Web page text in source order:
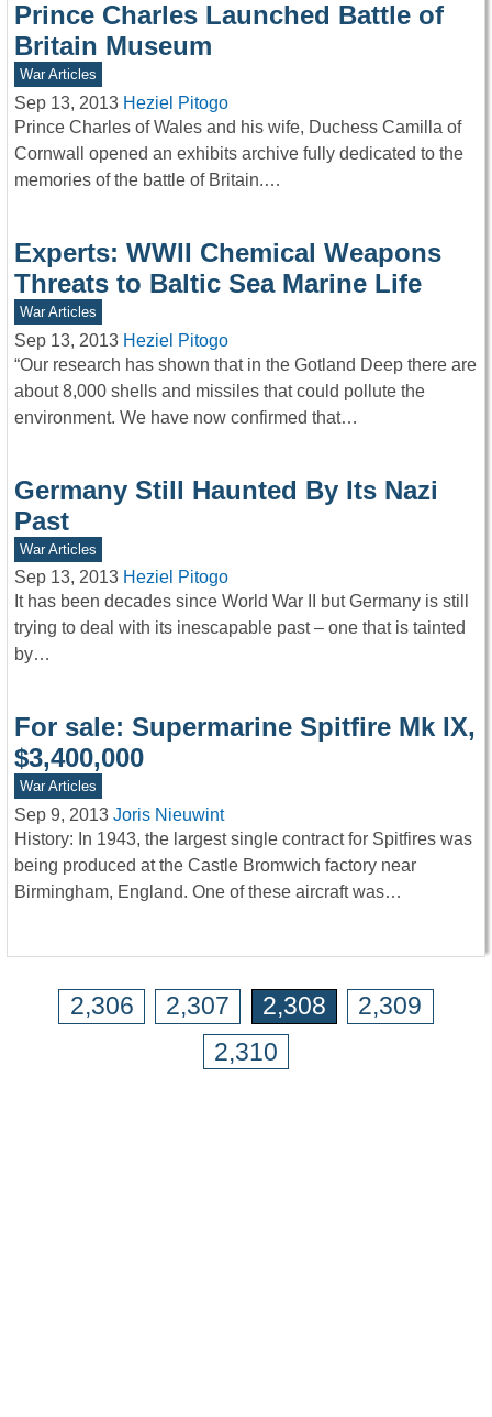
Prince Charles Launched Battle of
Britain Museum
War Articles
Sep 13, 2013 Heziel Pitogo
Prince Charles of Wales and his wife, Duchess Camilla of
Cornwall opened an exhibits archive fully dedicated to the
memories of the battle of Britain.…
Experts: WWII Chemical Weapons
Threats to Baltic Sea Marine Life
War Articles
Sep 13, 2013 Heziel Pitogo
“Our research has shown that in the Gotland Deep there are
about 8,000 shells and missiles that could pollute the
environment. We have now confirmed that…
Germany Still Haunted By Its Nazi
Past
War Articles
Sep 13, 2013 Heziel Pitogo
It has been decades since World War II but Germany is still
trying to deal with its inescapable past – one that is tainted
by…
For sale: Supermarine Spitfire Mk IX,
$3,400,000
War Articles
Sep 9, 2013 Joris Nieuwint
History: In 1943, the largest single contract for Spitfires was
being produced at the Castle Bromwich factory near
Birmingham, England. One of these aircraft was…
2,306 2,307 2,308
2,309
2,310